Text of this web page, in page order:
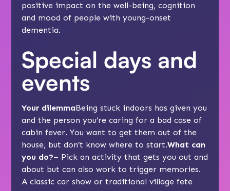
positive impact on the well-being, cognition
and mood of people with young-onset
dementia.
Special days and
events
Your dilemmaBeing stuck indoors has given you
and the person you’re caring for a bad case of
cabin fever. You want to get them out of the
house, but don’t know where to start.What can
you do?– Pick an activity that gets you out and
about but can also work to trigger memories.
A classic car show or traditional village fete